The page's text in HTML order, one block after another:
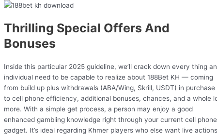
Thrilling Special Offers And
Bonuses
Inside this particular 2025 guideline, we’ll crack down every thing an
individual need to be capable to realize about 188Bet KH — coming
from build up plus withdrawals (ABA/Wing, Skrill, USDT) in purchase
to cell phone efficiency, additional bonuses, chances, and a whole
more. With a simple get process, a person may enjoy a good
enhanced gambling knowledge right through your current cell phone
gadget. It’s ideal regarding Khmer players who else want live actions